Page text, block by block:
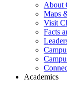
About
Maps
Visit
Facts
Academics